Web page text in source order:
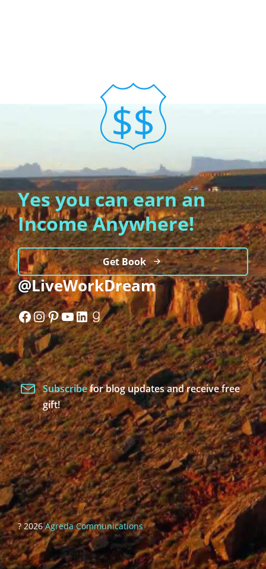
Yes you can earn an
Income Anywhere!
Get Book
@LiveWorkDream
Facebook
Instagram
Pinterest
YouTube
LinkedIn
Goodreads
Subscribefor blog updates and receive free
gift!
? 2026Agreda Communications